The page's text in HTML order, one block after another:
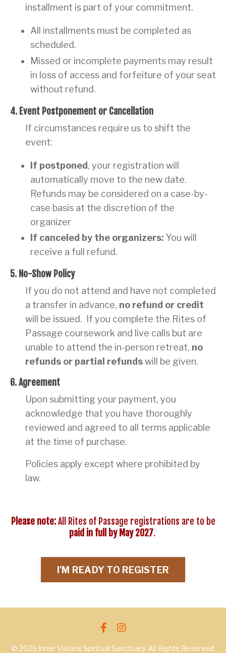
installment is part of your commitment.
All installments must be completed as
scheduled.
Missed or incomplete payments may result
in loss of access and forfeiture of your seat
without refund.
4. Event Postponement or Cancellation
If circumstances require us to shift the
event:
If postponed, your registration will
automatically move to the new date.
Refunds may be considered on a case-by-
case basis at the discretion of the
organizer
If canceled by the organizers: You will
receive a full refund.
5. No-Show Policy
If you do not attend and have not completed
a transfer in advance, no refund or credit
will be issued. If you complete the Rites of
Passage coursework and live calls but are
unable to attend the in-person retreat, no
refunds or partial refundswill be given.
6. Agreement
Upon submitting your payment, you
acknowledge that you have thoroughly
reviewed and agreed to all terms applicable
at the time of purchase.
Policies apply except where prohibited by
law.
Please note:All Rites of Passage registrations are to be
paid in full by May 2027.
I'M READY TO REGISTER
© 2026 Inner Visions Spiritual Sanctuary. All Rights Reserved.